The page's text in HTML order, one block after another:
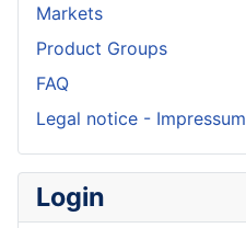
Markets
Product Groups
FAQ
Legal notice - Impressum
Login